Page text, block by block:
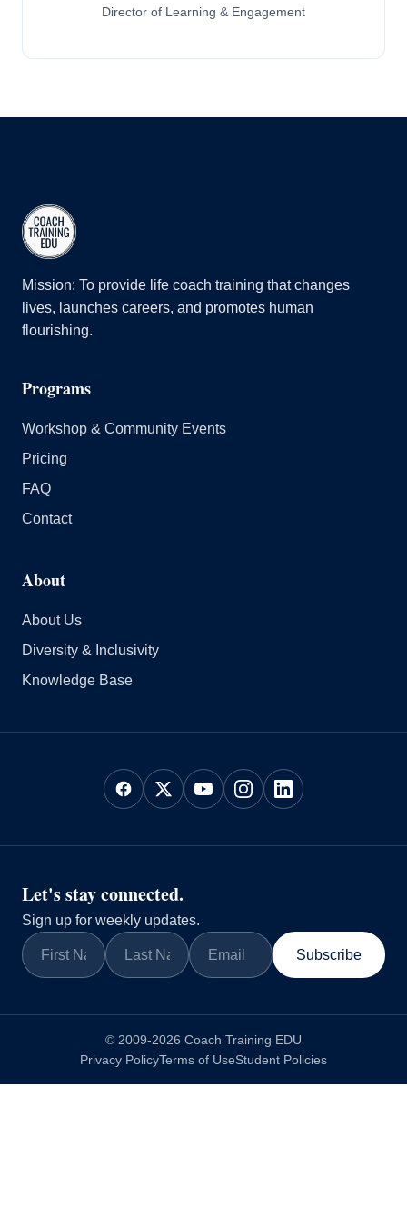
Director of Learning & Engagement
Mission: To provide life coach training that changes
lives, launches careers, and promotes human
flourishing.
Programs
Workshop & Community Events
Pricing
FAQ
Contact
About
About Us
Diversity & Inclusivity
Knowledge Base
Let's stay connected.
Sign up for weekly updates.
Subscribe
© 2009-2026 Coach Training EDU
Privacy PolicyTerms of UseStudent Policies